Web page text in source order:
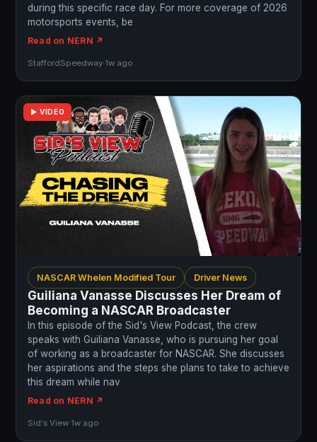
during this specific race day. For more coverage of 2026
motorsports events, be
Read on NERN ↗
StaffordSpeedway·1w ago
▶ VIDEO
NASCAR Whelen Modified Tour Driver News
Guiliana Vanasse Discusses Her Dream of
Becoming a NASCAR Broadcaster
In this episode of the Sid's View Podcast, the crew
speaks with Guiliana Vanasse, who is pursuing her goal
of working as a broadcaster for NASCAR. She discusses
her aspirations and the steps she plans to take to achieve
this dream while nav
Read on NERN ↗
Sid's View·1w ago